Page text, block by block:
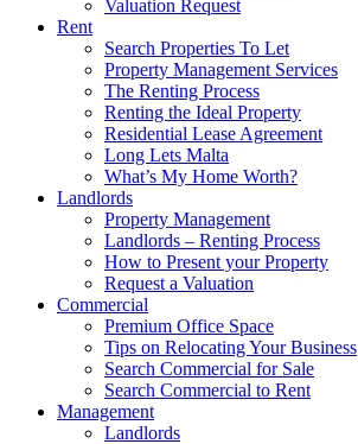
Valuation Request
Rent
Search Properties To Let
Property Management Services
The Renting Process
Renting the Ideal Property
Residential Lease Agreement
Long Lets Malta
What’s My Home Worth?
Landlords
Property Management
Landlords – Renting Process
How to Present your Property
Request a Valuation
Commercial
Premium Office Space
Tips on Relocating Your Business
Search Commercial for Sale
Search Commercial to Rent
Management
Landlords